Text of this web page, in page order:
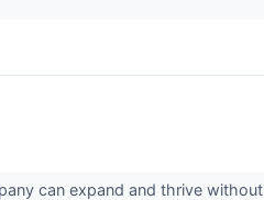
can expand and thrive without